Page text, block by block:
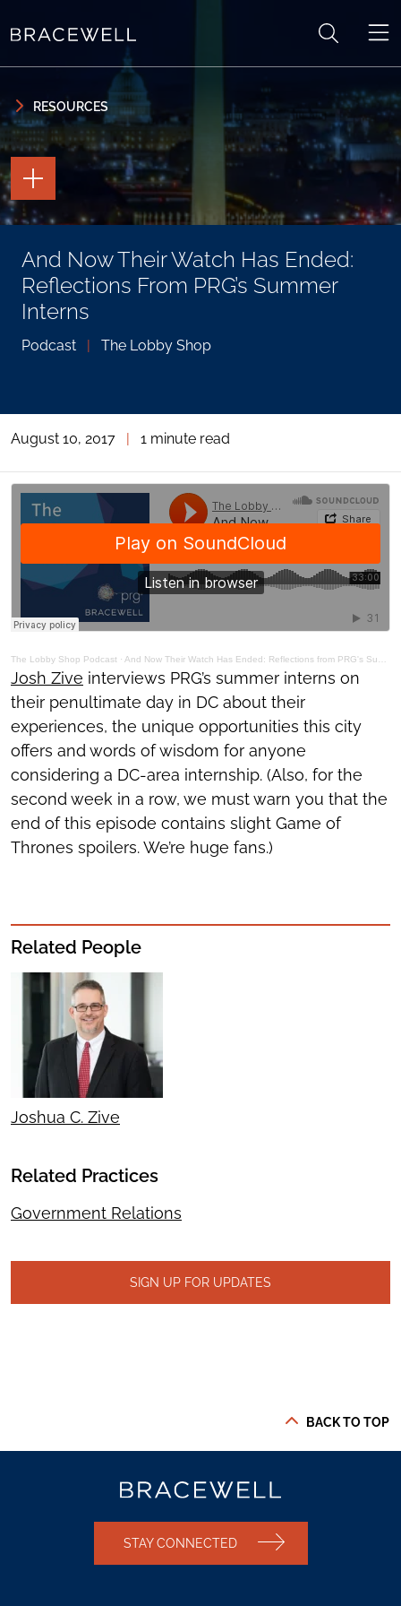
RESOURCES
And Now Their Watch Has Ended:
Reflections From PRG’s Summer
Interns
Podcast | The Lobby Shop
TOGGLE
THE
PAGE
TOOLS
TOGGLE
THE
SOCIAL
SHARING
TOOLS
August 10, 2017 | 1 minute read
The Lobby Shop Podcast · And Now Their Watch Has Ended: Reflections from PRG's Summer Interns
Josh Zive interviews PRG’s summer interns on
their penultimate day in DC about their
experiences, the unique opportunities this city
offers and words of wisdom for anyone
considering a DC-area internship. (Also, for the
second week in a row, we must warn you that the
end of this episode contains slight Game of
Thrones spoilers. We’re huge fans.)
Related People
Joshua C. Zive
Related Practices
Government Relations
SIGN UP FOR UPDATES
BACK TO TOP
STAY CONNECTED